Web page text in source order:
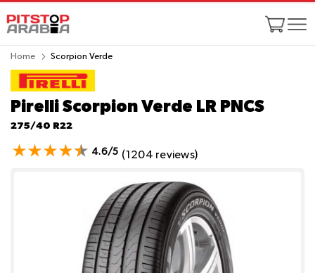
Home Scorpion Verde
Pirelli Scorpion Verde LR PNCS
275/40 R22
4.6/5 (1204 reviews)